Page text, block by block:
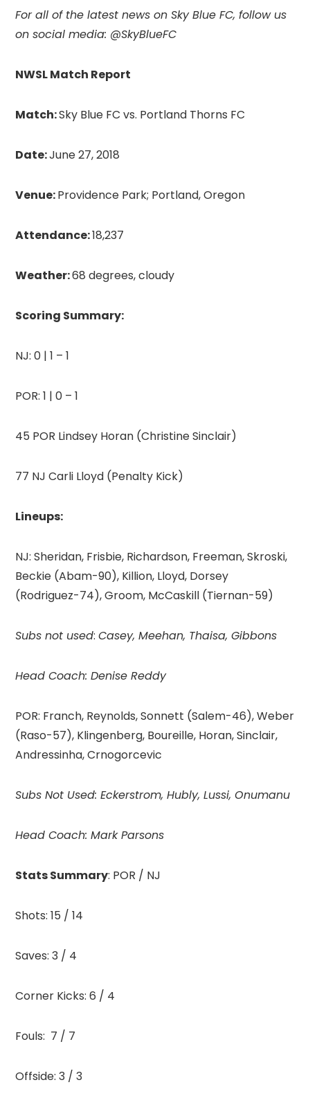
For all of the latest news on Sky Blue FC, follow us
on social media: @SkyBlueFC
NWSL Match Report
Match:Sky Blue FC vs. Portland Thorns FC
Date:June 27, 2018
Venue:Providence Park; Portland, Oregon
Attendance:18,237
Weather:68 degrees, cloudy
Scoring Summary:
NJ: 0 | 1 – 1
POR: 1 | 0 – 1
45 POR Lindsey Horan (Christine Sinclair)
77 NJ Carli Lloyd (Penalty Kick)
Lineups:
NJ: Sheridan, Frisbie, Richardson, Freeman, Skroski,
Beckie (Abam-90), Killion, Lloyd, Dorsey
(Rodriguez-74), Groom, McCaskill (Tiernan-59)
Subs not used:Casey, Meehan, Thaisa, Gibbons
Head Coach: Denise Reddy
POR: Franch, Reynolds, Sonnett (Salem-46), Weber
(Raso-57), Klingenberg, Boureille, Horan, Sinclair,
Andressinha, Crnogorcevic
Subs Not Used: Eckerstrom, Hubly, Lussi, Onumanu
Head Coach:Mark Parsons
Stats Summary: POR / NJ
Shots: 15 / 14
Saves: 3 / 4
Corner Kicks: 6 / 4
Fouls: 7 / 7
Offside: 3 / 3